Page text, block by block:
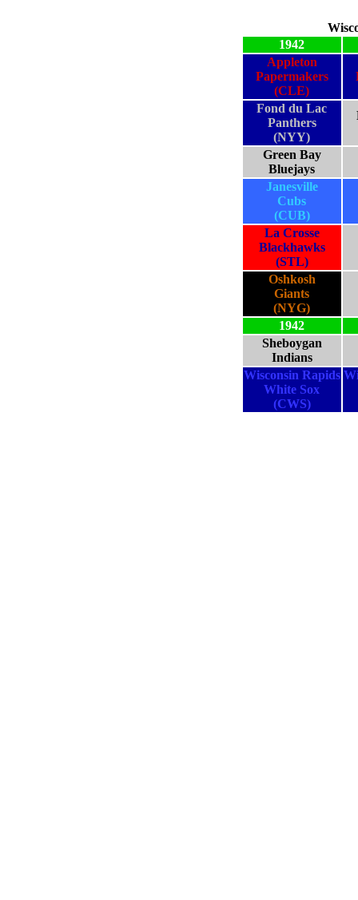
1942
Appleton
Papermakers
(CLE)
Fond du Lac
Panthers
(NYY)
Green Bay
Bluejays
Janesville
Cubs
(CUB)
La Crosse
Blackhawks
(STL)
Oshkosh
Giants
(NYG)
1942
Sheboygan
Indians
Wisconsin Rapids
White Sox
(CWS)